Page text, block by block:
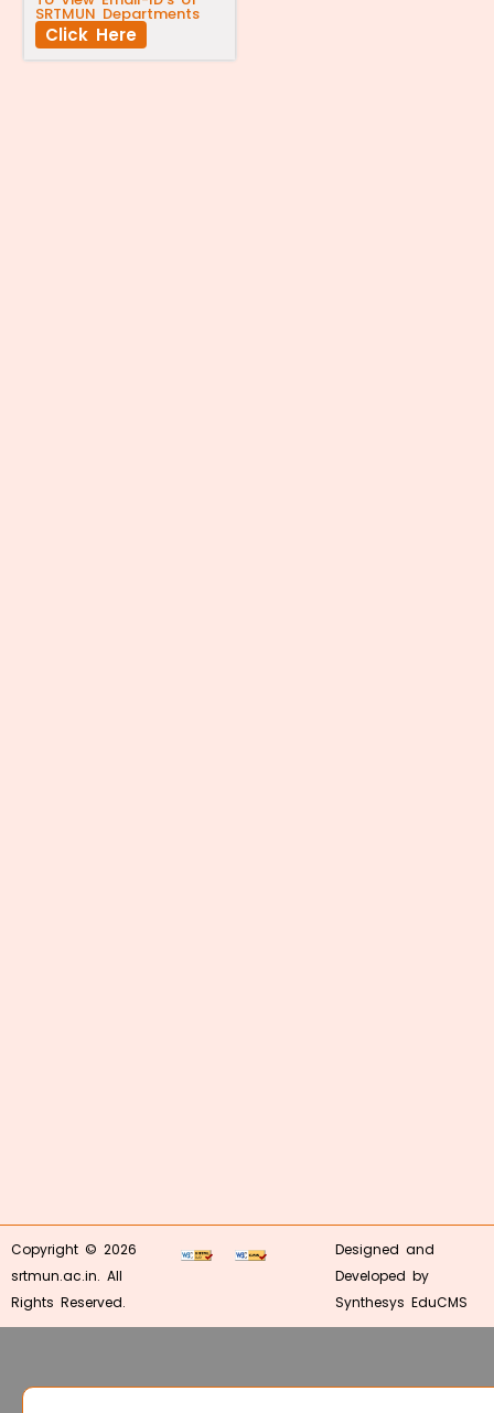
SRTMUN Departments
Click Here
Copyright © 2026
srtmun.ac.in. All
Rights Reserved.
Designed and
Developed by
Synthesys EduCMS